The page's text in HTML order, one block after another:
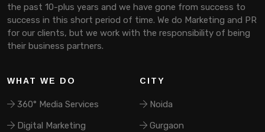
the past 10-plus years and we have gone from success to
success in this short period of time. We do Marketing and PR
for our clients, but we work with the responsibility of being
their business partners.
WHAT WE DO
360° Media Services
Digital Marketing
CITY
Noida
Gurgaon